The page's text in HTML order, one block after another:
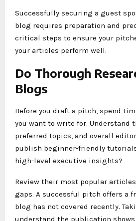
Successfully securing a guest
blog requires preparation and
critical steps to ensure your
your articles perform well.
Do Thorough
Blogs
Before you draft a pitch, spend
you want to write for. Understand
preferred topics, and overall
publish beginner-friendly
high-level executive insights?
Review their most popular
gaps. A successful pitch offers a
blog has not covered recently.
understand the publication